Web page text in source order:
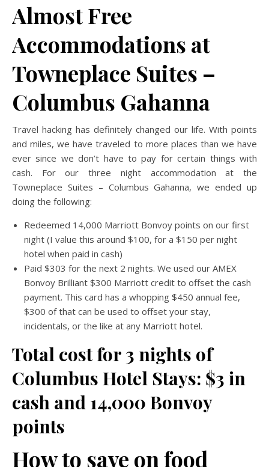
Almost Free
Accommodations at
Towneplace Suites –
Columbus Gahanna
Travel hacking has definitely changed our life. With points
and miles, we have traveled to more places than we have
ever since we don’t have to pay for certain things with
cash. For our three night accommodation at the
Towneplace Suites – Columbus Gahanna, we ended up
doing the following:
Redeemed 14,000 Marriott Bonvoy points on our first
night (I value this around $100, for a $150 per night
hotel when paid in cash)
Paid $303 for the next 2 nights. We used our AMEX
Bonvoy Brilliant $300 Marriott credit to offset the cash
payment. This card has a whopping $450 annual fee,
$300 of that can be used to offset your stay,
incidentals, or the like at any Marriott hotel.
Total cost for 3 nights of
Columbus Hotel Stays: $3 in
cash and 14,000 Bonvoy
points
How to save on food